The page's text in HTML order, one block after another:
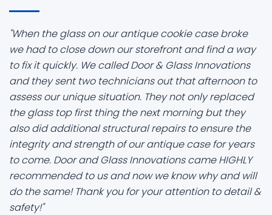
"When the glass on our antique cookie case broke
we had to close down our storefront and find a way
to fix it quickly. We called Door & Glass Innovations
and they sent two technicians out that afternoon to
assess our unique situation. They not only replaced
the glass top first thing the next morning but they
also did additional structural repairs to ensure the
integrity and strength of our antique case for years
to come. Door and Glass Innovations came HIGHLY
recommended to us and now we know why and will
do the same! Thank you for your attention to detail &
safety!"